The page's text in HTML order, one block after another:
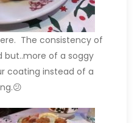
The consistency of
but..more of a soggy
coating instead of a